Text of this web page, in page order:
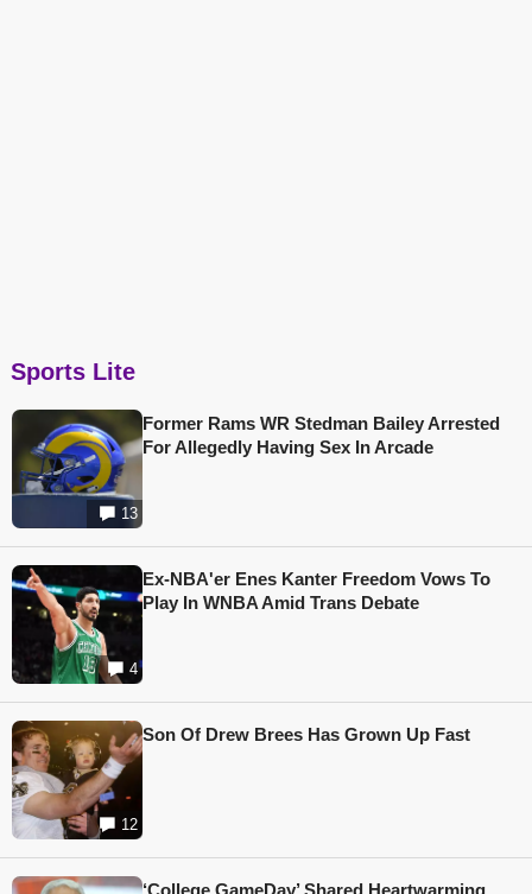
Sports Lite
13
Former Rams WR Stedman Bailey Arrested
For Allegedly Having Sex In Arcade
4
Ex-NBA'er Enes Kanter Freedom Vows To
Play In WNBA Amid Trans Debate
12
Son Of Drew Brees Has Grown Up Fast